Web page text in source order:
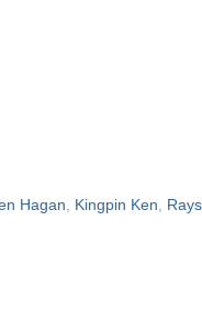
Hagan, Kingpin Ken, Rays